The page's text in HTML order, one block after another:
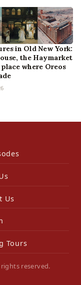
in Old New York:
the Haymarket
where Oreos
Us
Tours
reserved.